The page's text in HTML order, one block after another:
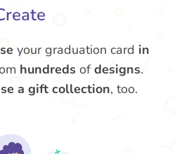
your graduation card in
hundreds ofdesigns.
a gift collection, too.